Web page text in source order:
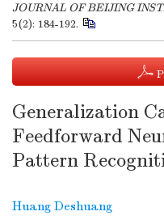
JOURNAL OF BEIJING
5(2): 184-192.
Generalization
Feedforward
Pattern
Huang Deshuang